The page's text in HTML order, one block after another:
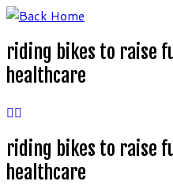
Skip
content
riding bikes to raise
healthcare
riding bikes to raise
healthcare